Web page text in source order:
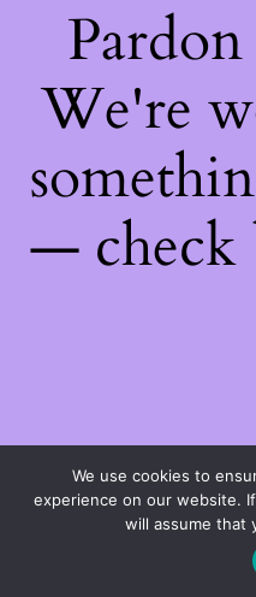
We're
— check
We use cookies to
experience on our website.
will assume that